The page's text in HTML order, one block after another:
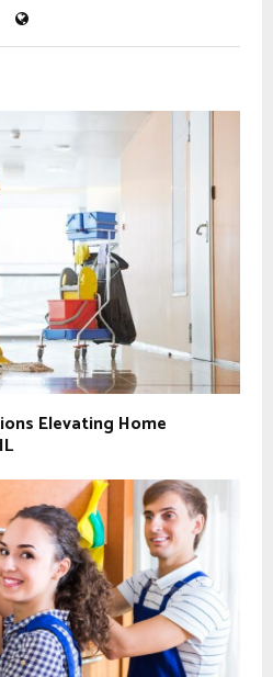
Elevating Home